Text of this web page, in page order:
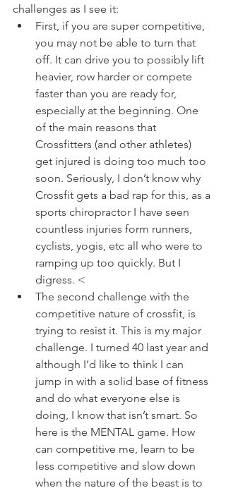
challenges as I see it:
First, if you are super competitive,
you may not be able to turn that
off. It can drive you to possibly lift
heavier, row harder or compete
faster than you are ready for,
especially at the beginning. One
of the main reasons that
Crossfitters (and other athletes)
get injured is doing too much too
soon. Seriously, I don’t know why
Crossfit gets a bad rap for this, as a
sports chiropractor I have seen
countless injuries form runners,
cyclists, yogis, etc all who were to
ramping up too quickly. But I
digress. <
The second challenge with the
competitive nature of crossfit, is
trying to resist it. This is my major
challenge. I turned 40 last year and
although I’d like to think I can
jump in with a solid base of fitness
and do what everyone else is
doing, I know that isn’t smart. So
here is the MENTAL game. How
can competitive me, learn to be
less competitive and slow down
when the nature of the beast is to